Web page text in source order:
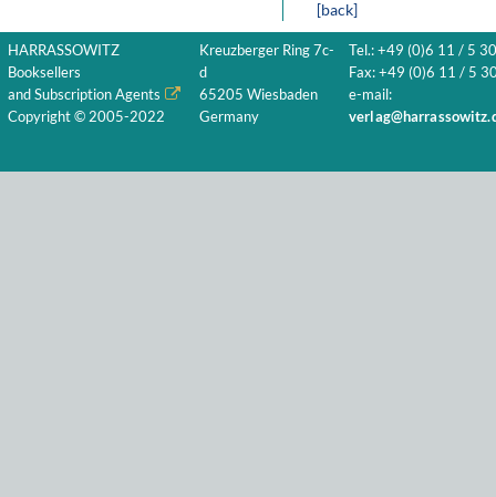
[back]
HARRASSOWITZ
Booksellers
and Subscription Agents
Copyright © 2005-2022
Kreuzberger Ring 7c-
d
65205 Wiesbaden
Germany
Tel.: +49 (0)6 11 / 5
Fax: +49 (0)6 11 / 5
e-mail: